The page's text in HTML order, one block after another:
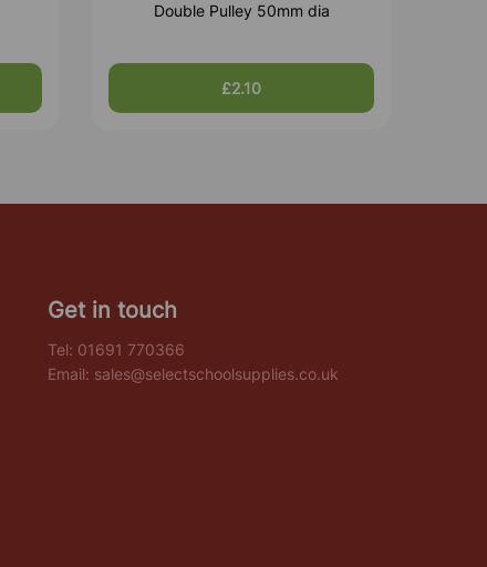
Double Pulley 50mm dia
£2.10
Get in touch
Tel: 01691 770366
Email: sales@selectschoolsupplies.co.uk